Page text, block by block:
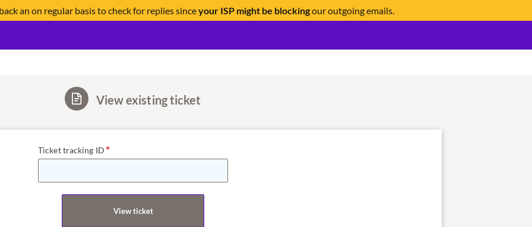
an on regular basis to check for replies sinceyour ISP might be blockingour outgoing emails.
View existing ticket
Ticket tracking ID
View ticket